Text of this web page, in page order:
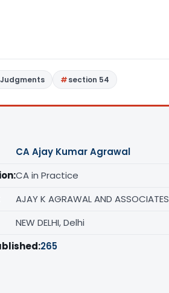
Judgments section 54
CA Ajay Kumar Agrawal
CA in Practice
AJAY K AGRAWAL AND ASSOCIATES
NEW DELHI, Delhi
265